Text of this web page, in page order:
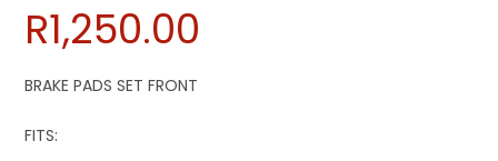
R1,250.00
BRAKE PADS SET FRONT
FITS: